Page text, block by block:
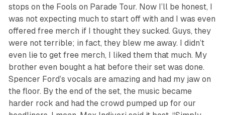
stops on the Fools on Parade Tour. Now I’ll be honest, I
was not expecting much to start off with and I was even
offered free merch if I thought they sucked. Guys, they
were not terrible; in fact, they blew me away. I didn’t
even lie to get free merch, I liked them that much. My
brother even bought a hat before their set was done.
Spencer Ford’s vocals are amazing and had my jaw on
the floor. By the end of the set, the music became
harder rock and had the crowd pumped up for our